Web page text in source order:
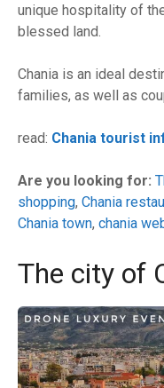
unique hospitality of
blessed land.
Chania is an ideal
families, as well as
read: Chania tourist
Are you looking for:
shopping, Chania
Chania town, chania
The city of